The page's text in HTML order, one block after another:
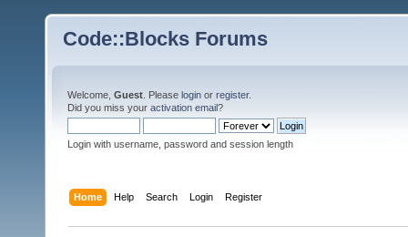
Code::Blocks Forums
Welcome, Guest . Please login or register.
Did you miss your activation email?
Login with username, password and session length
Home Help Search Login Register